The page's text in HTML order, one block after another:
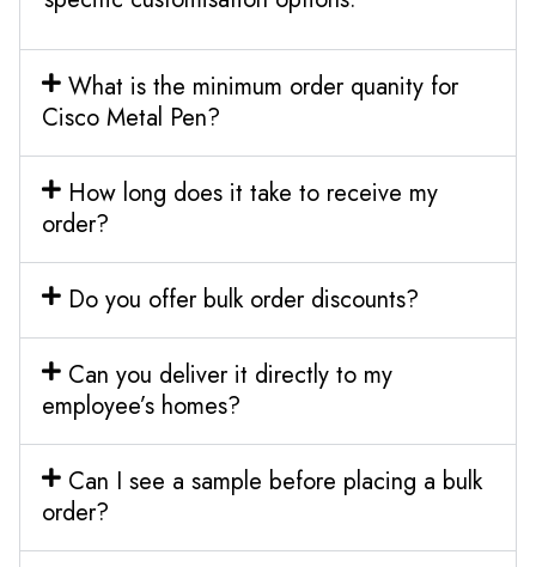
What is the minimum order quanity for
Cisco Metal Pen?
How long does it take to receive my
order?
Do you offer bulk order discounts?
Can you deliver it directly to my
employee’s homes?
Can I see a sample before placing a bulk
order?